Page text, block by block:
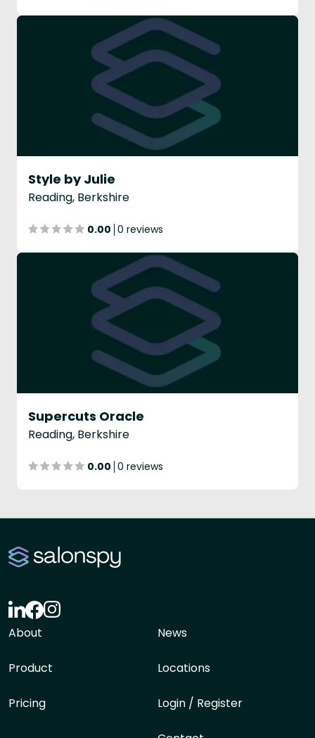
Style by Julie
Reading, Berkshire
0.00 0 reviews
Supercuts Oracle
Reading, Berkshire
0.00 0 reviews
About
Product
Pricing
News
Locations
Login / Register